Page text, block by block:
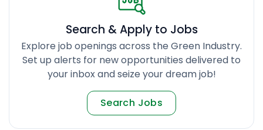
Search & Apply to Jobs
Explore job openings across the Green Industry.
Set up alerts for new opportunities delivered to
your inbox and seize your dream job!
Search Jobs